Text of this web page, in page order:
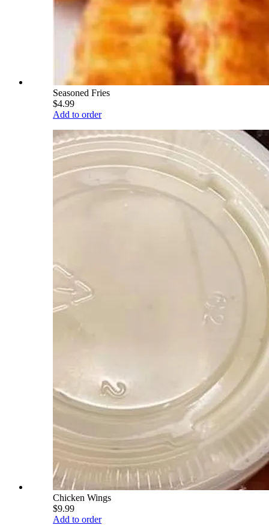
Seasoned Fries
$4.99
Add to order
Chicken Wings
$9.99
Add to order